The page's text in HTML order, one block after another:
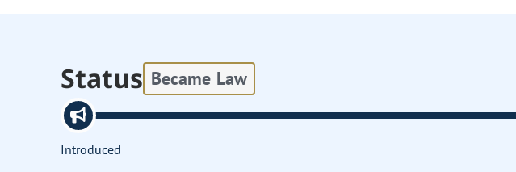
Status Became Law
Introduced